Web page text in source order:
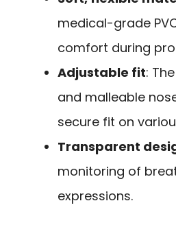
medical-grade
comfort during
Adjustable fit:
and malleable
secure fit on
Transparent
monitoring of
expressions.